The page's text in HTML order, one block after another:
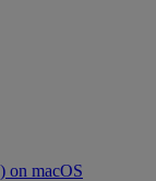
on macOS